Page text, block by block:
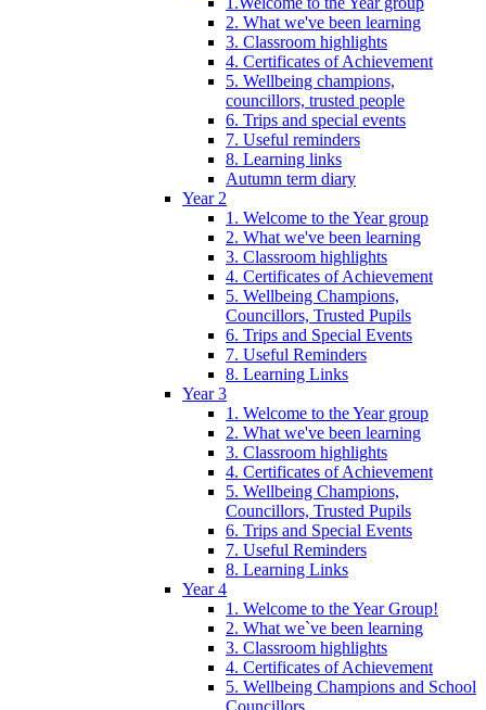
2. What we've been learning
3. Classroom highlights
4. Certificates of Achievement
5. Wellbeing champions,
councillors, trusted people
6. Trips and special events
7. Useful reminders
8. Learning links
Autumn term diary
Year 2
1. Welcome to the Year group
2. What we've been learning
3. Classroom highlights
4. Certificates of Achievement
5. Wellbeing Champions,
Councillors, Trusted Pupils
6. Trips and Special Events
7. Useful Reminders
8. Learning Links
Year 3
1. Welcome to the Year group
2. What we've been learning
3. Classroom highlights
4. Certificates of Achievement
5. Wellbeing Champions,
Councillors, Trusted Pupils
6. Trips and Special Events
7. Useful Reminders
8. Learning Links
Year 4
1. Welcome to the Year Group!
2. What we`ve been learning
3. Classroom highlights
4. Certificates of Achievement
5. Wellbeing Champions and School